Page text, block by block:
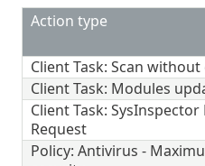
Action type
Client Task: Scan
Client Task: Modules
Client Task: SysInspector
Request
Policy: Antivirus -